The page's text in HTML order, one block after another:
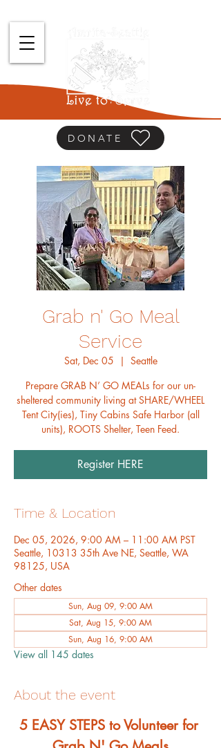
DONATE
Grab n' Go Meal
Service
Sat, Dec 05
  |
Seattle
Prepare GRAB N’ GO MEALs for our un-
sheltered community living at SHARE/WHEEL
Tent City(ies), Tiny Cabins Safe Harbor (all
units), ROOTS Shelter, Teen Feed.
Register HERE
Time & Location
Dec 05, 2026, 9:00 AM – 11:00 AM PST
Seattle, 10313 35th Ave NE, Seattle, WA
98125, USA
Other dates
Sun, Aug 09, 9:00 AM
Sat, Aug 15, 9:00 AM
Sun, Aug 16, 9:00 AM
View all 145 dates
About the event
﻿5 EASY STEPS to Volunteer for